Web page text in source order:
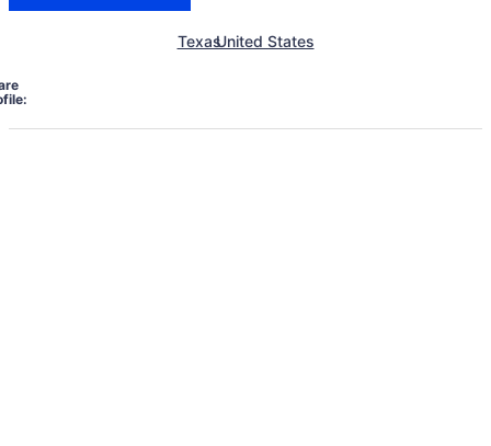
TexasUnited States